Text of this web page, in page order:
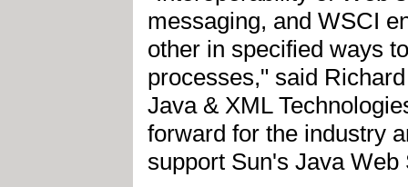
messaging, and WSCI
other in specified ways
processes," said
Java & XML
forward for the industry
support Sun's Java